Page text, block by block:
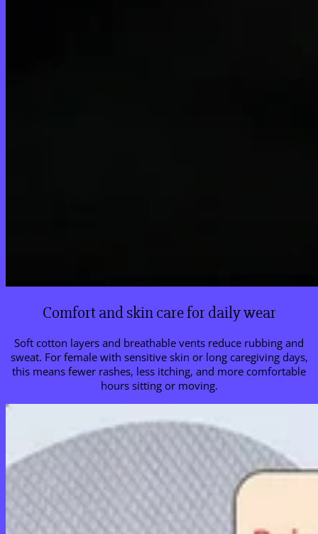
Comfort and skin care for daily wear
Soft cotton layers and breathable vents reduce rubbing and
sweat. For female with sensitive skin or long caregiving days,
this means fewer rashes, less itching, and more comfortable
hours sitting or moving.